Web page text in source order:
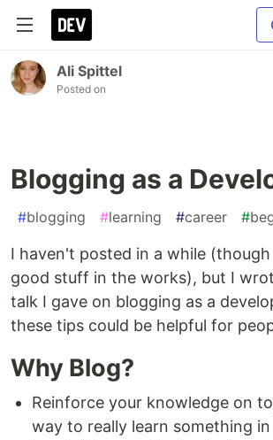
Ali Spittel
Posted on
Blogging as a
#blogging #learning #career #
I haven't posted in a while
good stuff in the works), but I
talk I gave on blogging as a
these tips could be helpful for
Why Blog?
Reinforce your knowledge on
way to really learn something